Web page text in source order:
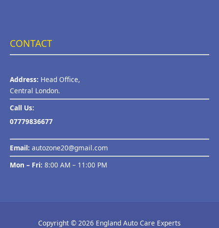
CONTACT
Address: Head Office,
Central London.
Call Us:
07779836677
Email: autozone20@gmail.com
Mon – Fri: 8:00 AM – 11:00 PM
Copyright © 2026 England Auto Care Experts